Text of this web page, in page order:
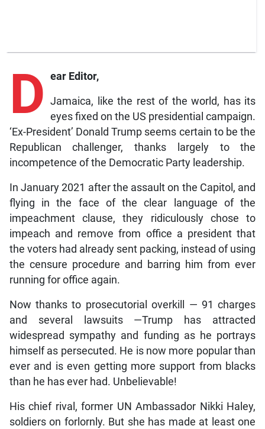
D ear Editor,
Jamaica, like the rest of the world, has its
eyes fixed on the US presidential campaign.
‘Ex-President’ Donald Trump seems certain to be the
Republican challenger, thanks largely to the
incompetence of the Democratic Party leadership.
In January 2021 after the assault on the Capitol, and
flying in the face of the clear language of the
impeachment clause, they ridiculously chose to
impeach and remove from office a president that
the voters had already sent packing, instead of using
the censure procedure and barring him from ever
running for office again.
Now thanks to prosecutorial overkill — 91 charges
and several lawsuits —Trump has attracted
widespread sympathy and funding as he portrays
himself as persecuted. He is now more popular than
ever and is even getting more support from blacks
than he has ever had. Unbelievable!
His chief rival, former UN Ambassador Nikki Haley,
soldiers on forlornly. But she has made at least one